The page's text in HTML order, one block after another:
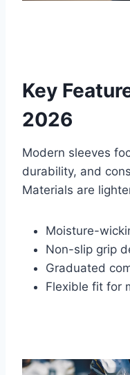
Key
2026
Modern sleeves
durability, and
Materials are
Moisture-
Non-slip grip
Graduated
Flexible fit for